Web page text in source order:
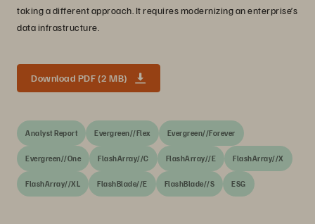
taking a different approach. It requires modernizing an enterprise’s
data infrastructure.
Download PDF (2 MB)
Analyst Report Evergreen//Flex Evergreen//Forever
Evergreen//One FlashArray//C FlashArray//E FlashArray//X
FlashArray//XL FlashBlade//E FlashBlade//S ESG